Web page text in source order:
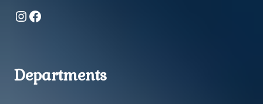
Instagram
Facebook
Departments